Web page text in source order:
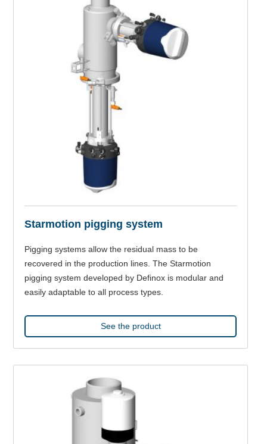
Starmotion pigging system
Pigging systems allow the residual mass to be
recovered in the production lines. The Starmotion
pigging system developed by Definox is modular and
easily adaptable to all process types.
See the product